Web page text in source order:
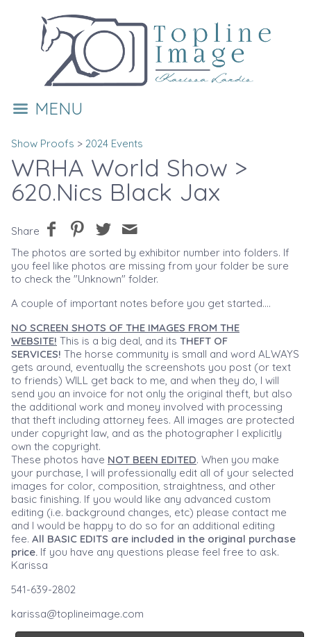
MENU
Show Proofs > 2024 Events
WRHA World Show >
620.Nics Black Jax
Share
The photos are sorted by exhibitor number into folders. If
you feel like photos are missing from your folder be sure
to check the "Unknown" folder.
A couple of important notes before you get started....
NO SCREEN SHOTS OF THE IMAGES FROM THE
WEBSITE! This is a big deal, and its THEFT OF
SERVICES! The horse community is small and word ALWAYS
gets around, eventually the screenshots you post (or text
to friends) WILL get back to me, and when they do, I will
send you an invoice for not only the original theft, but also
the additional work and money involved with processing
that theft including attorney fees. All images are protected
under copyright law, and as the photographer I explicitly
own the copyright.
These photos have NOT BEEN EDITED. When you make
your purchase, I will professionally edit all of your selected
images for color, composition, straightness, and other
basic finishing. If you would like any advanced custom
editing (i.e. background changes, etc) please contact me
and I would be happy to do so for an additional editing
fee. All BASIC EDITS are included in the original purchase
price. If you have any questions please feel free to ask.
Karissa
541-639-2802
karissa@toplineimage.com